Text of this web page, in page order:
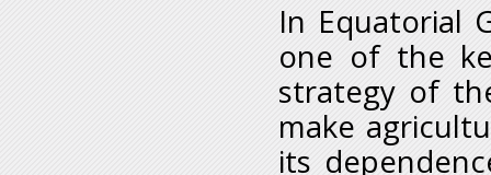
In Equatorial
one of the
strategy of
make
its